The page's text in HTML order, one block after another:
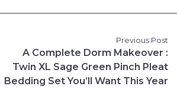
Previous Post
A Complete Dorm Makeover :
Twin XL Sage Green Pinch Pleat
Bedding Set You’ll Want This Year